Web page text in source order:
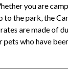
you are
to the park, the
are made of
who have